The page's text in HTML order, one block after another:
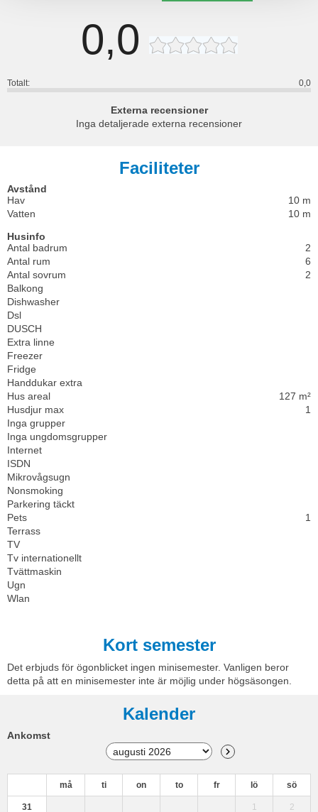
0,0
Totalt: 0,0
Externa recensioner
Inga detaljerade externa recensioner
Faciliteter
Avstånd
Hav
10 m
Vatten
10 m
Husinfo
Antal badrum
2
Antal rum
6
Antal sovrum
2
Balkong
Dishwasher
Dsl
DUSCH
Extra linne
Freezer
Fridge
Handdukar extra
Hus areal
127 m²
Husdjur max
1
Inga grupper
Inga ungdomsgrupper
Internet
ISDN
Mikrovågsugn
Nonsmoking
Parkering täckt
Pets
1
Terrass
TV
Tv internationellt
Tvättmaskin
Ugn
Wlan
Kort semester
Det erbjuds för ögonblicket ingen minisemester. Vanligen beror
detta på att en minisemester inte är möjlig under högsäsongen.
Kalender
Ankomst
må ti on to fr lö sö
31 1 2